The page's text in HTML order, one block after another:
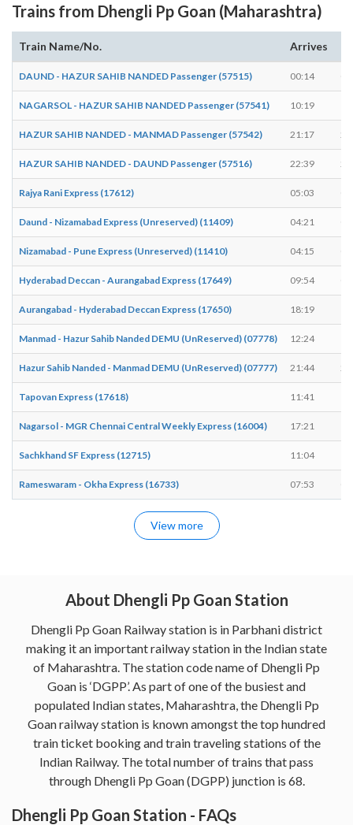
Trains from Dhengli Pp Goan (Maharashtra)
Train Name/No. Arrives
DAUND - HAZUR SAHIB NANDED Passenger (57515) 00:14
NAGARSOL - HAZUR SAHIB NANDED Passenger (57541) 10:19
HAZUR SAHIB NANDED - MANMAD Passenger (57542) 21:17
HAZUR SAHIB NANDED - DAUND Passenger (57516) 22:39
Rajya Rani Express (17612) 05:03
Daund - Nizamabad Express (Unreserved) (11409) 04:21
Nizamabad - Pune Express (Unreserved) (11410) 04:15
Hyderabad Deccan - Aurangabad Express (17649) 09:54
Aurangabad - Hyderabad Deccan Express (17650) 18:19
Manmad - Hazur Sahib Nanded DEMU (UnReserved) (07778) 12:24
Hazur Sahib Nanded - Manmad DEMU (UnReserved) (07777) 21:44
Tapovan Express (17618) 11:41
Nagarsol - MGR Chennai Central Weekly Express (16004) 17:21
Sachkhand SF Express (12715) 11:04
Rameswaram - Okha Express (16733) 07:53
View more
About Dhengli Pp Goan Station
Dhengli Pp Goan Railway station is in Parbhani district
making it an important railway station in the Indian state
of Maharashtra. The station code name of Dhengli Pp
Goan is ‘DGPP’. As part of one of the busiest and
populated Indian states, Maharashtra, the Dhengli Pp
Goan railway station is known amongst the top hundred
train ticket booking and train traveling stations of the
Indian Railway. The total number of trains that pass
through Dhengli Pp Goan (DGPP) junction is 68.
Dhengli Pp Goan Station - FAQs